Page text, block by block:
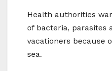
Health authorities
of bacteria, parasites
vacationers because
sea.